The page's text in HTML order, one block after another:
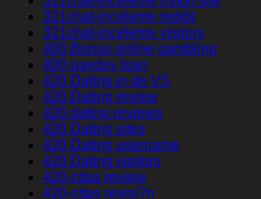
321chat-inceleme reddit
321chat-inceleme visitors
400 Bonus online gambling
400 payday loan
420 Dating in de VS
420 Dating review
420 dating reviews
420 Dating sites
420 Dating username
420 Dating visitors
420-citas review
420-citas revisi?n